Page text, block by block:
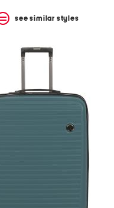
see similar styles